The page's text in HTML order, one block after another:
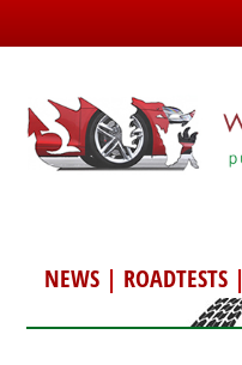
NEWS| ROADTESTS|